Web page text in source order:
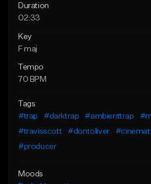
Duration
02:33
Key
F maj
Tempo
70 BPM
Tags
#trap
#darktrap #ambienttrap
#travisscott
#dontoliver
#producer
Moods